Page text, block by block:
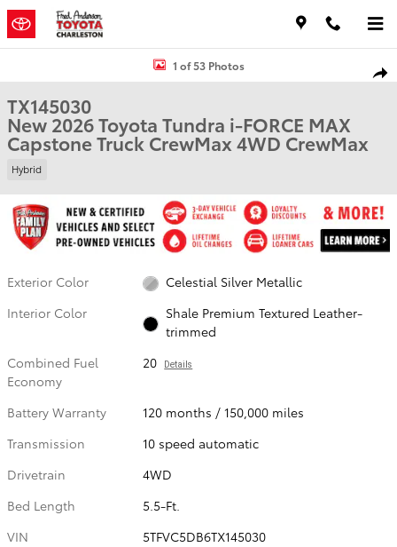
Skip to main content
New 2026 Toyota Tundra i-FORCE MAX Capstone Truck CrewMax
1 of 53 Photos
TX145030
New 2026 Toyota Tundra i-FORCE MAX
Capstone Truck CrewMax 4WD CrewMax
Hybrid
Exterior Color
Celestial Silver Metallic
Interior Color
Shale Premium Textured Leather-
trimmed
Combined Fuel
Economy
20 Details
Battery Warranty
120 months / 150,000 miles
Transmission
10 speed automatic
Drivetrain
4WD
Bed Length
5.5-Ft.
VIN
5TFVC5DB6TX145030